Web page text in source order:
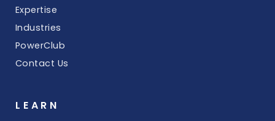
Expertise
Industries
PowerClub
Contact Us
LEARN